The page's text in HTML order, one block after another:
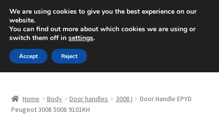
SHIPPING starting at 6 EUR
Mon-Fri 9 a.m. - 4 p.m.+420 704 494 494
Skip
to
navigation
Skip
to
content
About Us
Home Body Door handles 3008 I
Door Handle EPYD
Peugeot 3008 5008 9101KH
We are using cookies to give you the best experience on our
website.
You can find out more about which cookies we are using or
switch them off in settings.
Accept Reject